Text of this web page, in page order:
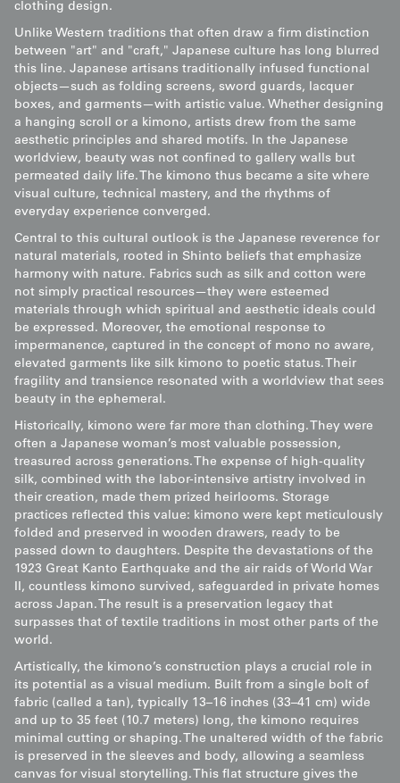
clothing design.
Unlike Western traditions that often draw a firm distinction
between "art" and "craft," Japanese culture has long blurred
this line. Japanese artisans traditionally infused functional
objects—such as folding screens, sword guards, lacquer
boxes, and garments—with artistic value. Whether designing
a hanging scroll or a kimono, artists drew from the same
aesthetic principles and shared motifs. In the Japanese
worldview, beauty was not confined to gallery walls but
permeated daily life. The kimono thus became a site where
visual culture, technical mastery, and the rhythms of
everyday experience converged.
Central to this cultural outlook is the Japanese reverence for
natural materials, rooted in Shinto beliefs that emphasize
harmony with nature. Fabrics such as silk and cotton were
not simply practical resources—they were esteemed
materials through which spiritual and aesthetic ideals could
be expressed. Moreover, the emotional response to
impermanence, captured in the concept of mono no aware,
elevated garments like silk kimono to poetic status. Their
fragility and transience resonated with a worldview that sees
beauty in the ephemeral.
Historically, kimono were far more than clothing. They were
often a Japanese woman’s most valuable possession,
treasured across generations. The expense of high-quality
silk, combined with the labor-intensive artistry involved in
their creation, made them prized heirlooms. Storage
practices reflected this value: kimono were kept meticulously
folded and preserved in wooden drawers, ready to be
passed down to daughters. Despite the devastations of the
1923 Great Kanto Earthquake and the air raids of World War
II, countless kimono survived, safeguarded in private homes
across Japan. The result is a preservation legacy that
surpasses that of textile traditions in most other parts of the
world.
Artistically, the kimono’s construction plays a crucial role in
its potential as a visual medium. Built from a single bolt of
fabric (called a tan), typically 13–16 inches (33–41 cm) wide
and up to 35 feet (10.7 meters) long, the kimono requires
minimal cutting or shaping. The unaltered width of the fabric
is preserved in the sleeves and body, allowing a seamless
canvas for visual storytelling. This flat structure gives the